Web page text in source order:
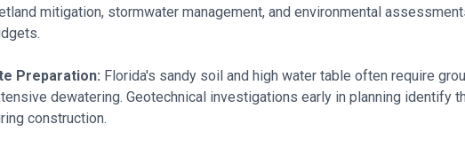
mitigation, stormwater management, and environmental
Preparation: Florida's sandy soil and high water table often require
dewatering. Geotechnical investigations early in planning identify
construction.